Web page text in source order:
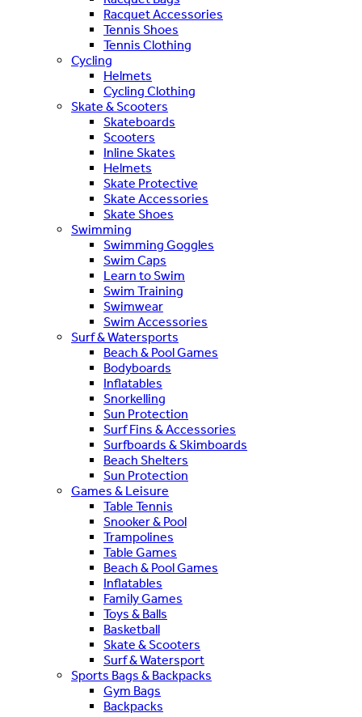
Racquet Accessories
Tennis Shoes
Tennis Clothing
Cycling
Helmets
Cycling Clothing
Skate & Scooters
Skateboards
Scooters
Inline Skates
Helmets
Skate Protective
Skate Accessories
Skate Shoes
Swimming
Swimming Goggles
Swim Caps
Learn to Swim
Swim Training
Swimwear
Swim Accessories
Surf & Watersports
Beach & Pool Games
Bodyboards
Inflatables
Snorkelling
Sun Protection
Surf Fins & Accessories
Surfboards & Skimboards
Beach Shelters
Sun Protection
Games & Leisure
Table Tennis
Snooker & Pool
Trampolines
Table Games
Beach & Pool Games
Inflatables
Family Games
Toys & Balls
Basketball
Skate & Scooters
Surf & Watersport
Sports Bags & Backpacks
Gym Bags
Backpacks